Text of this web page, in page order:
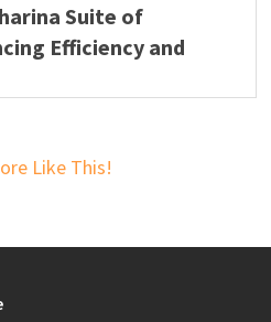
Suite of
Efficiency and
Like This!